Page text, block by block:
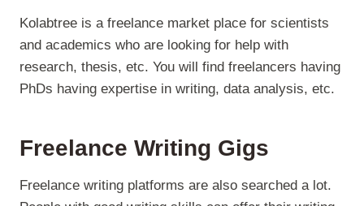
Kolabtree is a freelance market place for scientists
and academics who are looking for help with
research, thesis, etc. You will find freelancers having
PhDs having expertise in writing, data analysis, etc.
Freelance Writing Gigs
Freelance writing platforms are also searched a lot.